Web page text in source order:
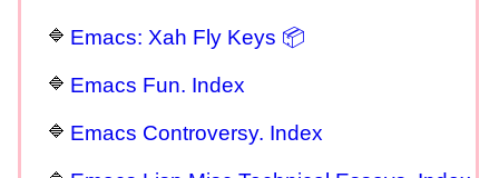
Emacs: Xah Fly Keys 📦
Emacs Fun. Index
Emacs Controversy. Index